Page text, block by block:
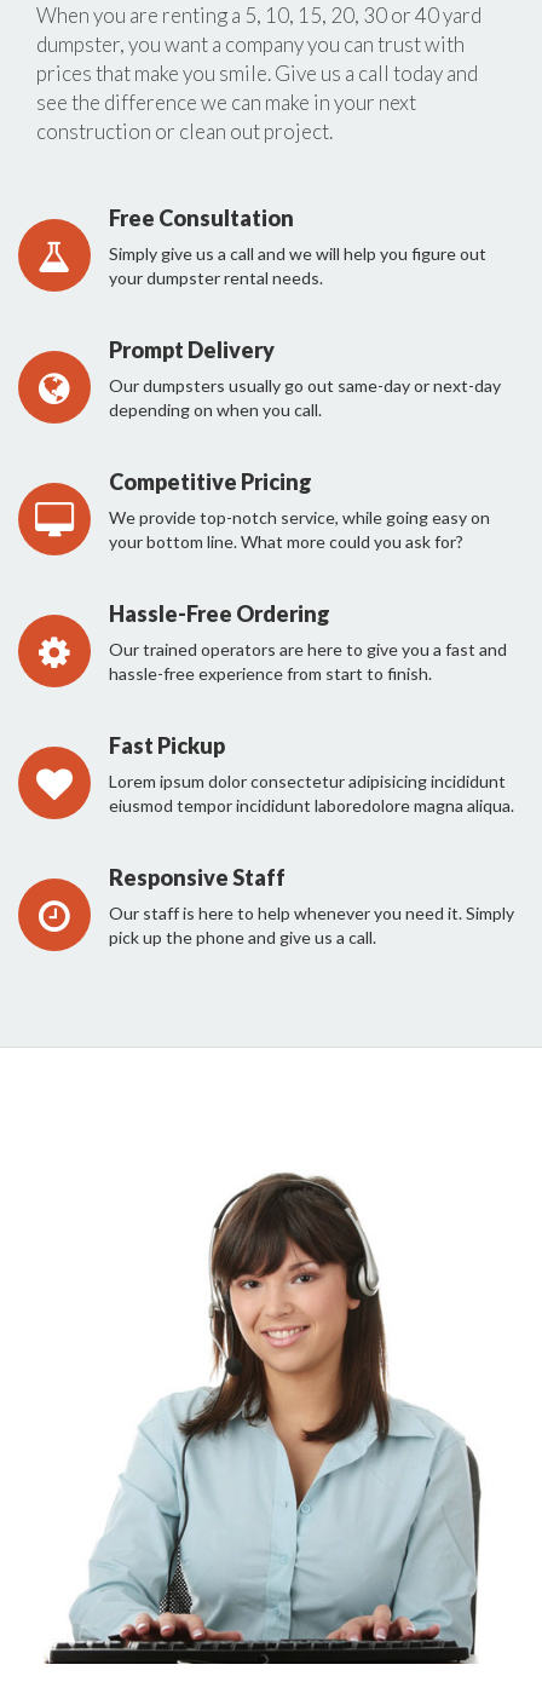
When you are renting a 5, 10, 15, 20, 30 or 40 yard
dumpster, you want a company you can trust with
prices that make you smile. Give us a call today and
see the difference we can make in your next
construction or clean out project.
Free Consultation
Simply give us a call and we will help you figure out
your dumpster rental needs.
Prompt Delivery
Our dumpsters usually go out same-day or next-day
depending on when you call.
Competitive Pricing
We provide top-notch service, while going easy on
your bottom line. What more could you ask for?
Hassle-Free Ordering
Our trained operators are here to give you a fast and
hassle-free experience from start to finish.
Fast Pickup
Lorem ipsum dolor consectetur adipisicing incididunt
eiusmod tempor incididunt laboredolore magna aliqua.
Responsive Staff
Our staff is here to help whenever you need it. Simply
pick up the phone and give us a call.